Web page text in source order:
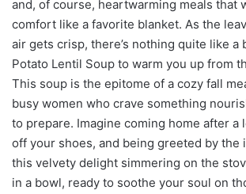
and, of course, heartwarming meals that
comfort like a favorite blanket. As the
air gets crisp, there’s nothing quite like a
Potato Lentil Soup to warm you up from
This soup is the epitome of a cozy fall
busy women who crave something
to prepare. Imagine coming home after a
off your shoes, and being greeted by the
this velvety delight simmering on the
in a bowl, ready to soothe your soul on